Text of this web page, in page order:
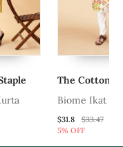
The Cotton
Biome Ikat
$31.8
$33.47
5% OFF